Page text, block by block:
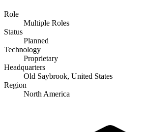
Role
Multiple Roles
Status
Planned
Technology
Proprietary
Headquarters
Old Saybrook, United States
Region
North America